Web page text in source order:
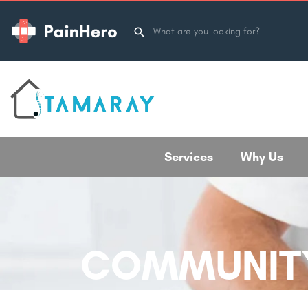
Services Why Us